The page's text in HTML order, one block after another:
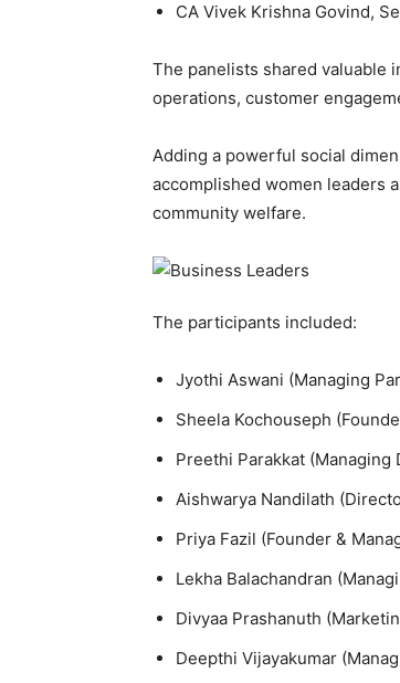
CA Vivek Krishna Govind,
The panelists shared valuable
operations, customer
Adding a powerful social
accomplished women leaders
community welfare.
The participants included:
Jyothi Aswani (Managing
Sheela Kochouseph
Preethi Parakkat
Aishwarya Nandilath
Priya Fazil (Founder &
Lekha Balachandran
Divyaa Prashanuth
Deepthi Vijayakumar